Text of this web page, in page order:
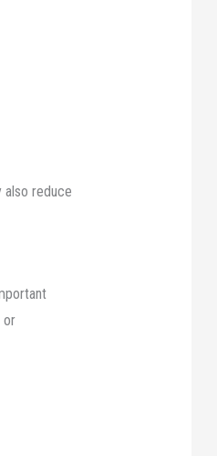
reduce
or